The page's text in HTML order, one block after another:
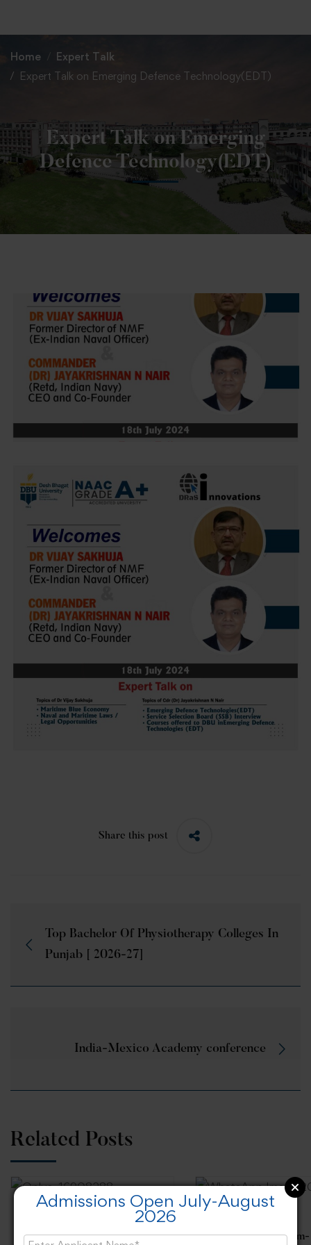
Home
Expert Talk
Expert Talk on Emerging Defence Technology(EDT)
Expert Talk on Emerging
Defence Technology(EDT)
Share this post
Top Bachelor Of Physiotherapy Colleges In
Punjab [ 2026-27]
India-Mexico Academy conference
Related Posts
“How to prepare students
for Interview”, Expert Talk
“Achieving Problem-
Admissions Open July-August
2026